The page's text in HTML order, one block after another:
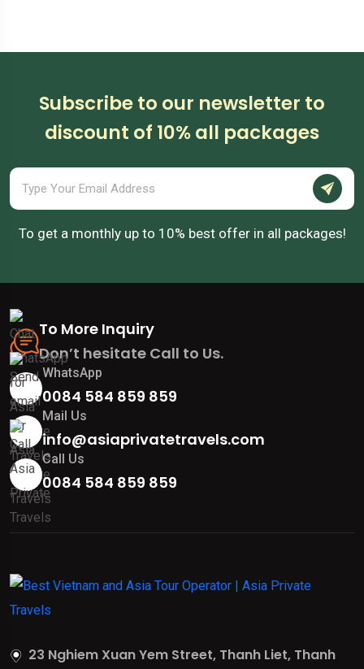
Subscribe to our newsletter to
discount of 10% all packages
To get a monthly up to 10% best offer in all packages!
To More Inquiry
Don’t hesitate Call to Us.
WhatsApp
0084 584 859 859
Mail Us
info@asiaprivatetravels.com
Call Us
0084 584 859 859
23 Nghiem Xuan Yem Street, Thanh Liet, Thanh